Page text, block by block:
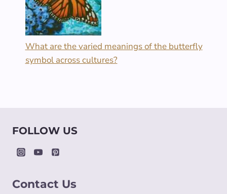
What are the varied meanings of the butterfly
symbol across cultures?
FOLLOW US
Contact Us